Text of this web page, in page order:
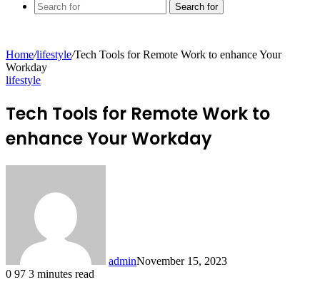
Search for
Home/lifestyle/Tech Tools for Remote Work to enhance Your
Workday
lifestyle
Tech Tools for Remote Work to
enhance Your Workday
adminNovember 15, 2023
0 97 3 minutes read